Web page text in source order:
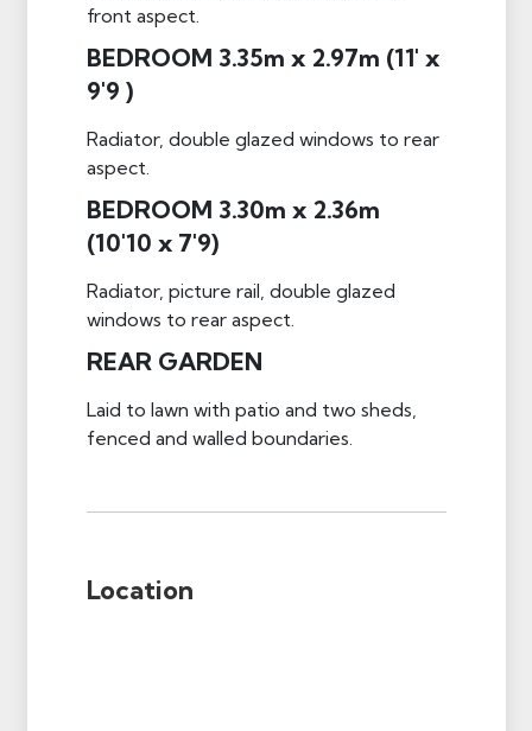
front aspect.
BEDROOM 3.35m x 2.97m (11' x
9'9 )
Radiator, double glazed windows to rear
aspect.
BEDROOM 3.30m x 2.36m
(10'10 x 7'9)
Radiator, picture rail, double glazed
windows to rear aspect.
REAR GARDEN
Laid to lawn with patio and two sheds,
fenced and walled boundaries.
Location